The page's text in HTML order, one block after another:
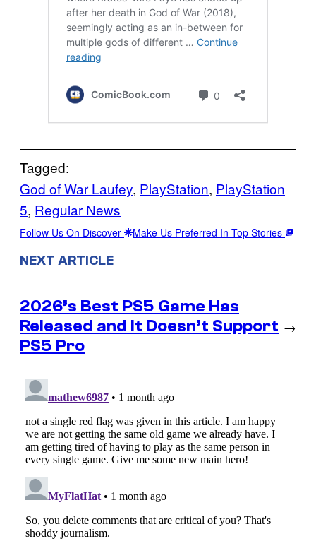
Tagged:
God of War Laufey, PlayStation, PlayStation
5, Regular News
Follow Us On Discover Make Us Preferred In Top Stories
NEXT ARTICLE
2026’s Best PS5 Game Has
Released and It Doesn’t Support
PS5 Pro
→